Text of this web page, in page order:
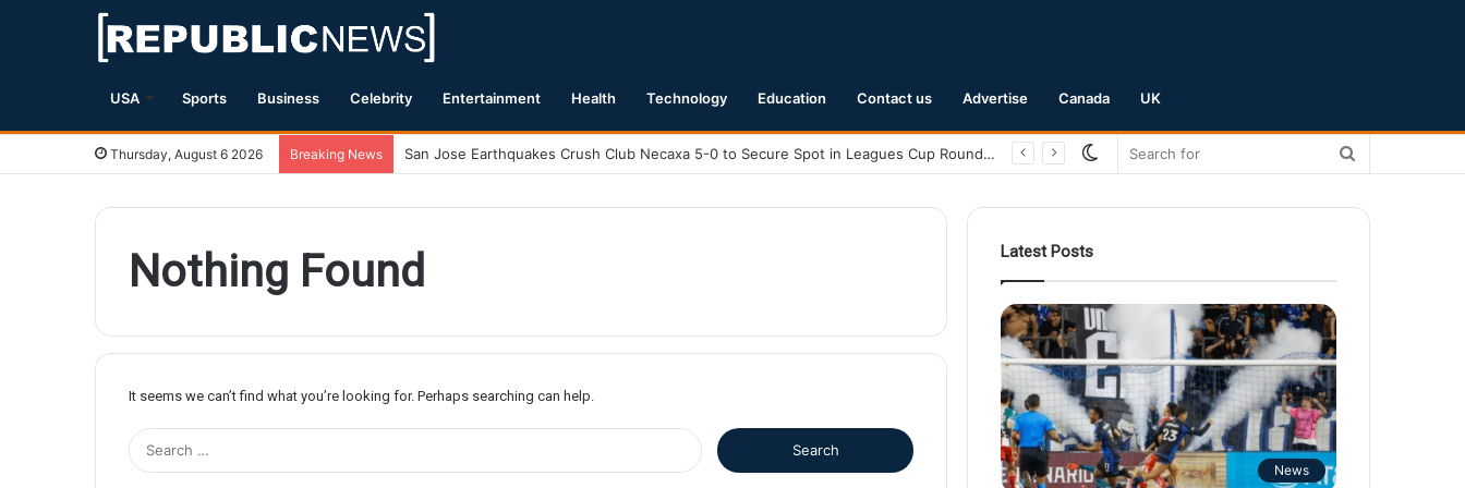
USA Sports Business Celebrity Entertainment Health Technology Education Contact us Advertise Canada UK
Thursday, August 6 2026 Breaking News San Jose Earthquakes Crush Club Necaxa 5-0 to Secure Spot in Leagues Cup Round of 16
Switch
Nothing Found
It seems we can’t find what you’re looking for. Perhaps searching can help.
Latest Posts
News